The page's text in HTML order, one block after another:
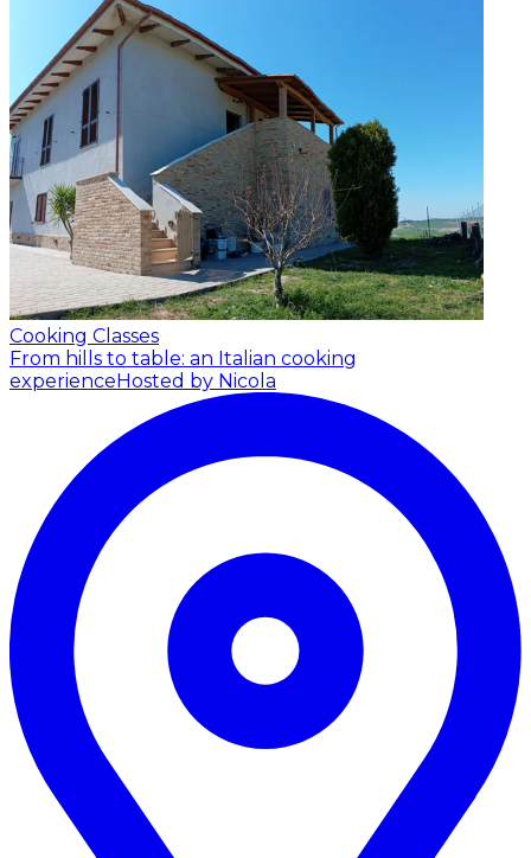
Cooking Classes
From hills to table: an Italian cooking
experienceHosted by Nicola